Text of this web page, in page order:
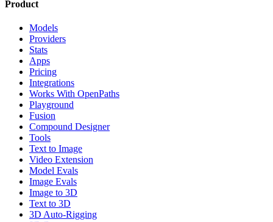
Product
Models
Providers
Stats
Apps
Pricing
Integrations
Works With OpenPaths
Playground
Fusion
Compound Designer
Tools
Text to Image
Video Extension
Model Evals
Image Evals
Image to 3D
Text to 3D
3D Auto-Rigging